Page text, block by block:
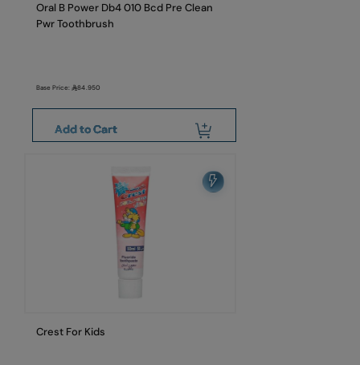
Oral B Power Db4 010 Bcd Pre Clean
Pwr Toothbrush
Base Price:84.950
Add to Cart
Crest For Kids